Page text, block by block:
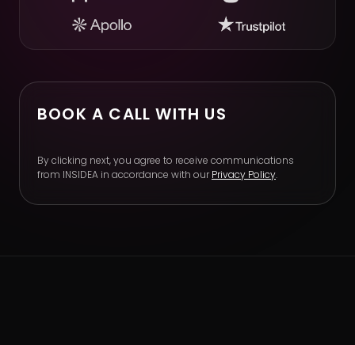
BOOK A CALL WITH US
By clicking next, you agree to receive communications
from INSIDEA in accordance with ourPrivacy Policy.